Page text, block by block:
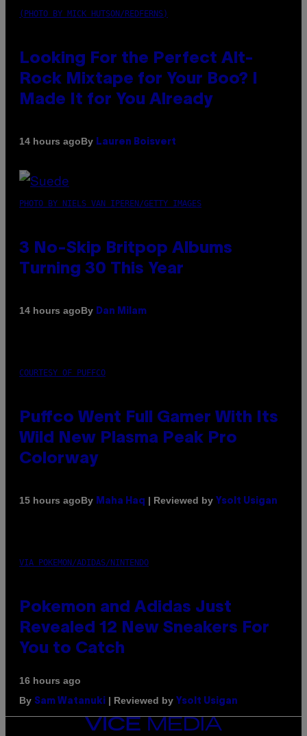
(PHOTO BY MICK HUTSON/REDFERNS)
Looking For the Perfect Alt-
Rock Mixtape for Your Boo? I
Made It for You Already
14 hours agoBy Lauren Boisvert
PHOTO BY NIELS VAN IPEREN/GETTY IMAGES
3 No-Skip Britpop Albums
Turning 30 This Year
14 hours agoBy Dan Milam
COURTESY OF PUFFCO
Puffco Went Full Gamer With Its
Wild New Plasma Peak Pro
Colorway
15 hours agoBy Maha Haq | Reviewed by Ysolt Usigan
VIA POKEMON/ADIDAS/NINTENDO
Pokemon and Adidas Just
Revealed 12 New Sneakers For
You to Catch
16 hours ago
By Sam Watanuki | Reviewed by Ysolt Usigan
VICE
MEDIA